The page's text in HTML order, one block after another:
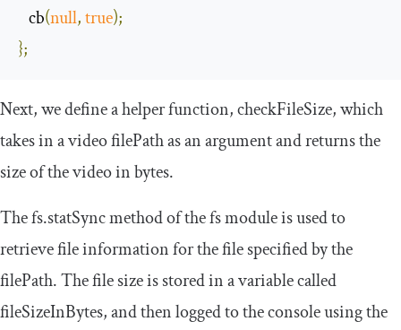
   cb
(null,true);
};
Next, we define a helper function,checkFileSize, which
takes in a videofilePathas an argument and returns the
size of the video in bytes.
Thefs.statSyncmethod of thefsmodule is used to
retrieve file information for the file specified by the
filePath. The file size is stored in a variable called
fileSizeInBytes, and then logged to the console using the